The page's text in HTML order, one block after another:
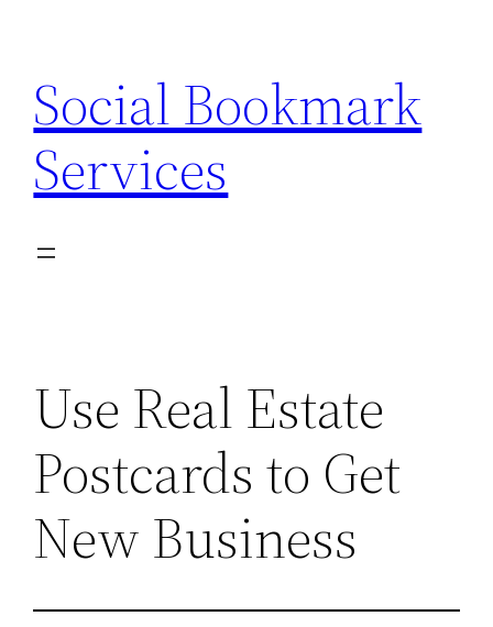
content
Social Bookmark
Services
Use Real Estate
Postcards to Get
New Business